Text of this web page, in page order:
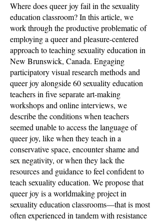
Where does queer joy fail in the sexuality
education classroom? In this article, we
work through the productive problematic of
employing a queer and pleasure-centered
approach to teaching sexuality education in
New Brunswick, Canada. Engaging
participatory visual research methods and
queer joy alongside 60 sexuality education
teachers in five separate art-making
workshops and online interviews, we
describe the conditions when teachers
seemed unable to access the language of
queer joy, like when they teach in a
conservative space, encounter shame and
sex negativity, or when they lack the
resources and guidance to feel confident to
teach sexuality education. We propose that
queer joy is a worldmaking project in
sexuality education classrooms—that is most
often experienced in tandem with resistance